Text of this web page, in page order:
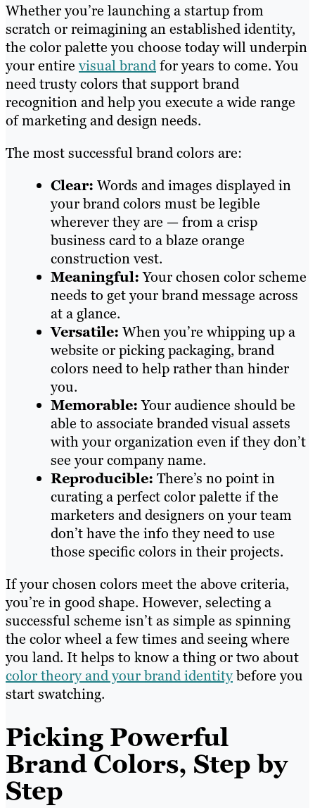
Whether you’re launching a startup from
scratch or reimagining an established identity,
the color palette you choose today will underpin
your entirevisual brandfor years to come. You
need trusty colors that support brand
recognition and help you execute a wide range
of marketing and design needs.
The most successful brand colors are:
Clear: Words and images displayed in
your brand colors must be legible
wherever they are — from a crisp
business card to a blaze orange
construction vest.
Meaningful:Your chosen color scheme
needs to get your brand message across
at a glance.
Versatile: When you’re whipping up a
website or picking packaging, brand
colors need to help rather than hinder
you.
Memorable:Your audience should be
able to associate branded visual assets
with your organization even if they don’t
see your company name.
Reproducible: There’s no point in
curating a perfect color palette if the
marketers and designers on your team
don’t have the info they need to use
those specific colors in their projects.
If your chosen colors meet the above criteria,
you’re in good shape. However, selecting a
successful scheme isn’t as simple as spinning
the color wheel a few times and seeing where
you land. It helps to know a thing or two about
color theory and your brand identitybefore you
start swatching.
Picking Powerful
Brand Colors, Step by
Step